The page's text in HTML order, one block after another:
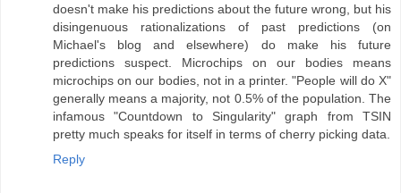
doesn't make his predictions about the future wrong, but his
disingenuous rationalizations of past predictions (on
Michael's blog and elsewhere) do make his future
predictions suspect. Microchips on our bodies means
microchips on our bodies, not in a printer. "People will do X"
generally means a majority, not 0.5% of the population. The
infamous "Countdown to Singularity" graph from TSIN
pretty much speaks for itself in terms of cherry picking data.
Reply